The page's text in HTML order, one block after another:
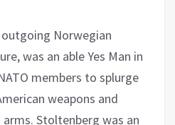
Norwegian
was an able Yes Man in
members to splurge
weapons and
Stoltenberg was an